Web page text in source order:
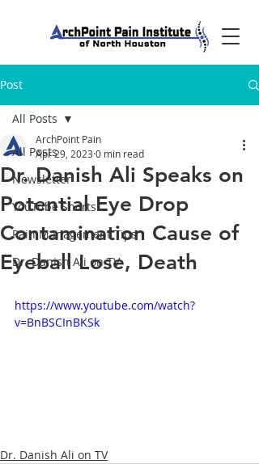
Post
All Posts
Newsletter
YouTube Shorts
Pain Management Tips
Dr. Danish Ali on TV
All Posts
Dr. Danish Ali Speaks on
Potential Eye Drop
Contamination Cause of
Eyeball Lose, Death
ArchPoint Pain
Apr 29, 2023 0 min read
https://www.youtube.com/watch?
v=BnBSCInBKSk
Dr. Danish Ali on TV